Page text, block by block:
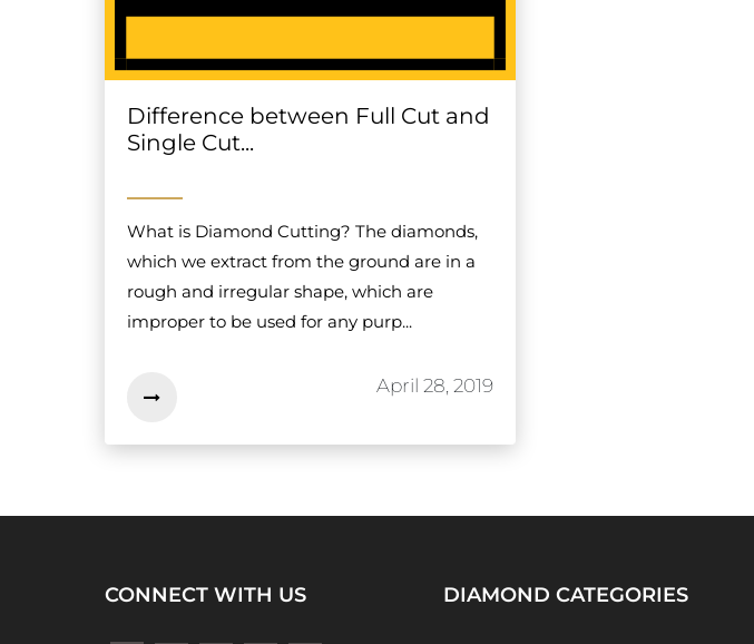
Difference between Full Cut and
Single Cut...
What is Diamond Cutting? The diamonds,
which we extract from the ground are in a
rough and irregular shape, which are
improper to be used for any purp...
April 28, 2019
CONNECT WITH US DIAMOND CATEGORIES